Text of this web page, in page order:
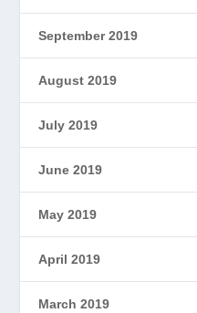
September 2019
August 2019
July 2019
June 2019
May 2019
April 2019
March 2019